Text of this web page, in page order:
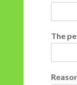
a
e
o
The